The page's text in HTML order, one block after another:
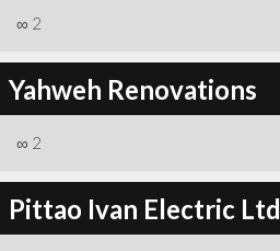
∞ 2
Yahweh Renovations
∞ 2
Pittao Ivan Electric Ltd